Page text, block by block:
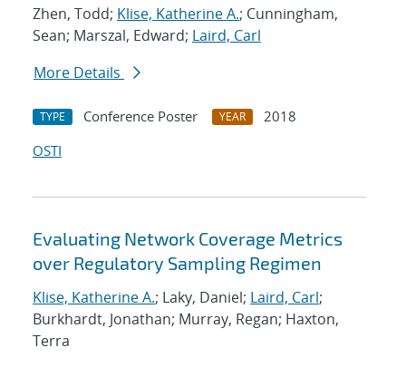
Zhen, Todd; Klise, Katherine A.; Cunningham,
Sean; Marszal, Edward; Laird, Carl
More Details
TYPE Conference Poster YEAR
2018
OSTI
Evaluating Network Coverage Metrics
over Regulatory Sampling Regimen
Klise, Katherine A.; Laky, Daniel; Laird, Carl;
Burkhardt, Jonathan; Murray, Regan; Haxton,
Terra